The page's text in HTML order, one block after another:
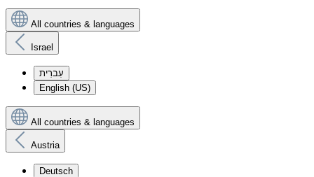
All countries & languages
Israel
עִברִית
English (US)
All countries & languages
Austria
Deutsch